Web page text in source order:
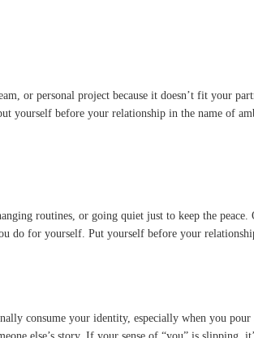
or personal project because it doesn’t fit your
yourself before your relationship in the name of
routines, or going quiet just to keep the
for yourself. Put yourself before your
consume your identity, especially when you